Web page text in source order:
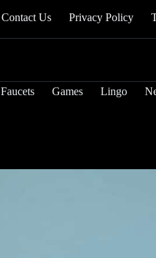
Contact Us Privacy Policy
Faucets Games Lingo